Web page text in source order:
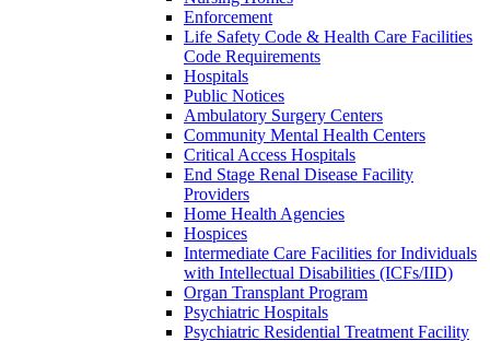
Enforcement
Life Safety Code & Health Care Facilities
Code Requirements
Hospitals
Public Notices
Ambulatory Surgery Centers
Community Mental Health Centers
Critical Access Hospitals
End Stage Renal Disease Facility
Providers
Home Health Agencies
Hospices
Intermediate Care Facilities for Individuals
with Intellectual Disabilities (ICFs/IID)
Organ Transplant Program
Psychiatric Hospitals
Psychiatric Residential Treatment Facility